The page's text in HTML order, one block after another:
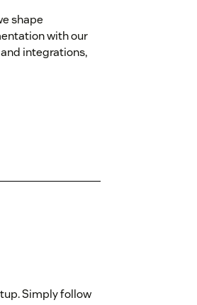
shape
with our
integrations,
Simply follow